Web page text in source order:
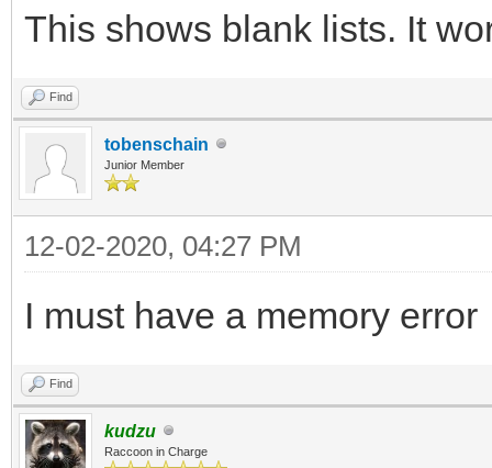
This shows blank lists. It
Find
tobenschain
Junior Member
12-02-2020, 04:27 PM
I must have a memory error
Find
kudzu
Raccoon in Charge